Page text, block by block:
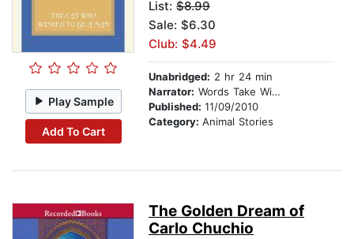
Play Sample
Add To Cart
List: $8.99
Sale: $6.30
Club: $4.49
Unabridged: 2 hr 24 min
Narrator: Words Take Wing Repertory Co
Published: 11/09/2010
Category: Animal Stories
The Golden Dream of
Carlo Chuchio